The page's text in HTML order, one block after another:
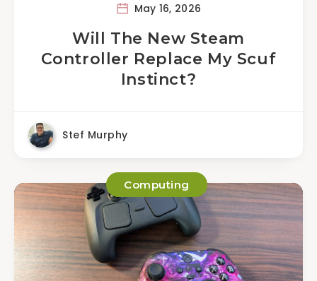
May 16, 2026
Will The New Steam
Controller Replace My Scuf
Instinct?
Stef Murphy
Computing